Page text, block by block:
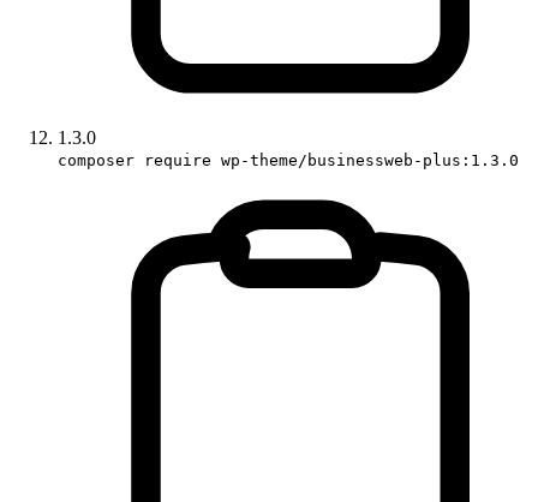
1.3.0
composer require wp-theme/businessweb-plus:1.3.0